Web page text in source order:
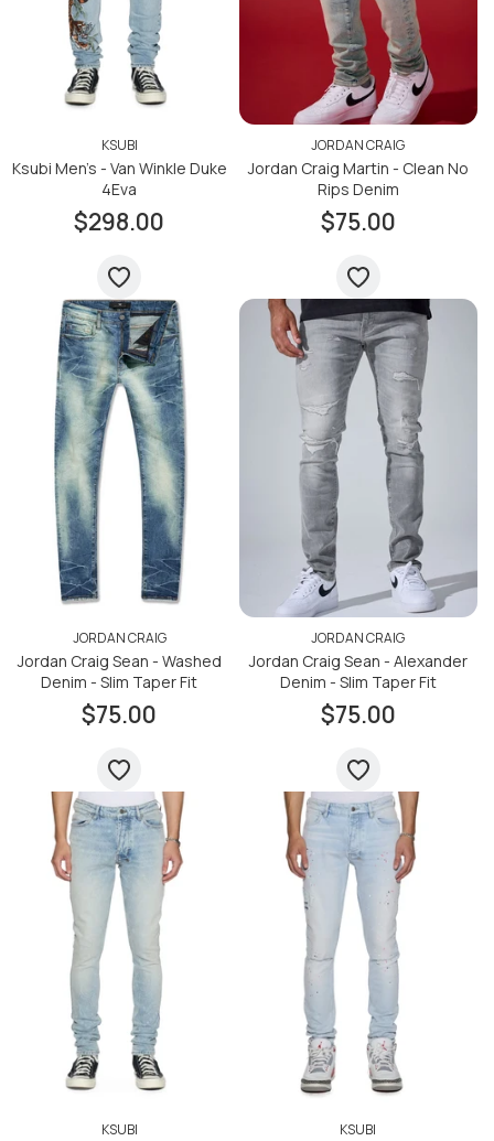
KSUBI
Ksubi Men's - Van Winkle Duke
4Eva
$298.00
JORDAN CRAIG
Jordan Craig Martin - Clean No
Rips Denim
$75.00
JORDAN CRAIG
Jordan Craig Sean - Washed
Denim - Slim Taper Fit
$75.00
JORDAN CRAIG
Jordan Craig Sean - Alexander
Denim - Slim Taper Fit
$75.00
KSUBI KSUBI